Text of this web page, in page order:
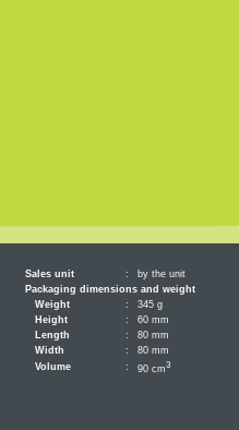
Sales unit :
by the unit
Packaging dimensions and weight
Weight
:
345 g
Height
:
60 mm
Length
:
80 mm
Width
:
80 mm
Volume
: 90 cm3